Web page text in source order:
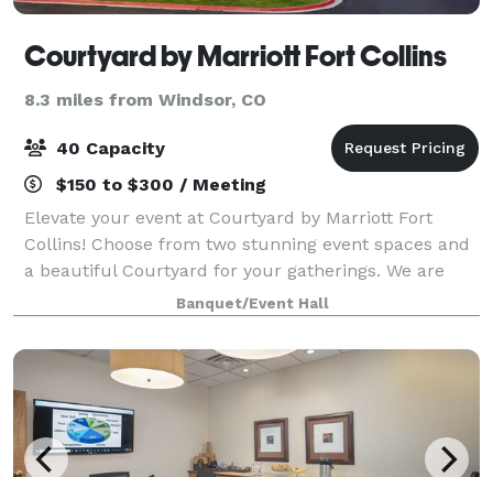
Courtyard by Marriott Fort Collins
8.3 miles from Windsor, CO
40 Capacity
$150 to $300 / Meeting
Elevate your event at Courtyard by Marriott Fort
Collins! Choose from two stunning event spaces and
a beautiful Courtyard for your gatherings. We are
perfect for meetings, parties, showers, banquets, and
more. Enjoy discounted group rates o
Banquet/Event Hall